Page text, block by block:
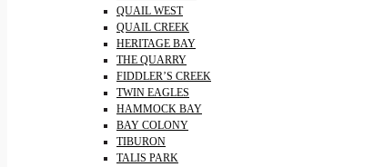
QUAIL WEST
QUAIL CREEK
HERITAGE BAY
THE QUARRY
FIDDLER’S CREEK
TWIN EAGLES
HAMMOCK BAY
BAY COLONY
TIBURON
TALIS PARK